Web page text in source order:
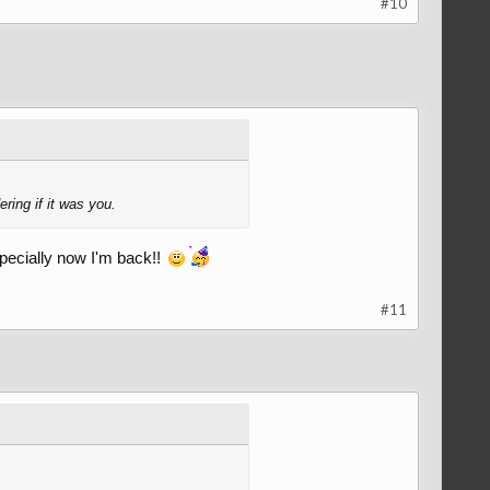
if it was you.
now I'm back!!
#11